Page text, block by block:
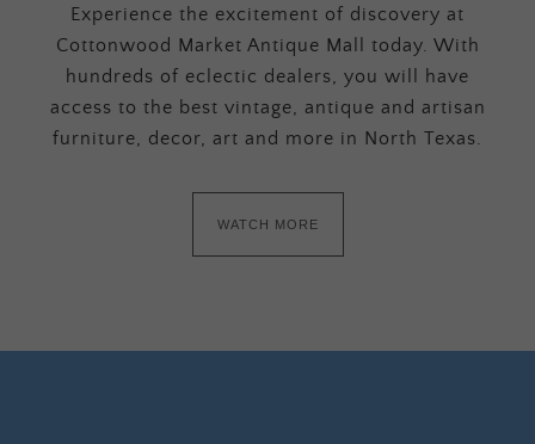
Experience the excitement of discovery at
Cottonwood Market Antique Mall today. With
hundreds of eclectic dealers, you will have
access to the best vintage, antique and artisan
furniture, decor, art and more in North Texas.
WATCH MORE